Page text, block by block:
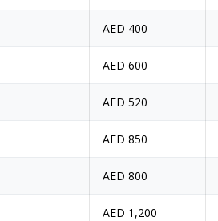
AED 400
AED 600
AED 520
AED 850
AED 800
AED 1,200